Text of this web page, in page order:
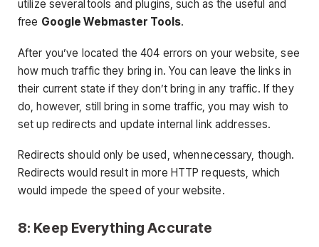
utilize several tools and plugins, such as the useful and
free Google Webmaster Tools.
After you’ve located the 404 errors on your website, see
how much traffic they bring in. You can leave the links in
their current state if they don’t bring in any traffic. If they
do, however, still bring in some traffic, you may wish to
set up redirects and update internal link addresses.
Redirects should only be used, when necessary, though.
Redirects would result in more HTTP requests, which
would impede the speed of your website.
8: Keep Everything Accurate